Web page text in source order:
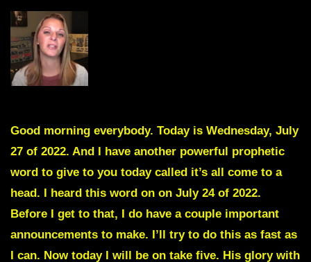
Good morning everybody. Today is Wednesday, July
27 of 2022. And I have another powerful prophetic
word to give to you today called it’s all come to a
head. I heard this word on on July 24 of 2022.
Before I get to that, I do have a couple important
announcements to make. I’ll try to do this as fast as
I can. Now today I will be on take five. His glory with